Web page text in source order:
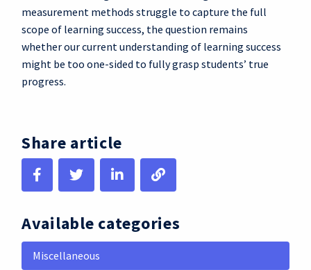
measurement methods struggle to capture the full
scope of learning success, the question remains
whether our current understanding of learning success
might be too one-sided to fully grasp students’ true
progress.
Share article
Available categories
Miscellaneous